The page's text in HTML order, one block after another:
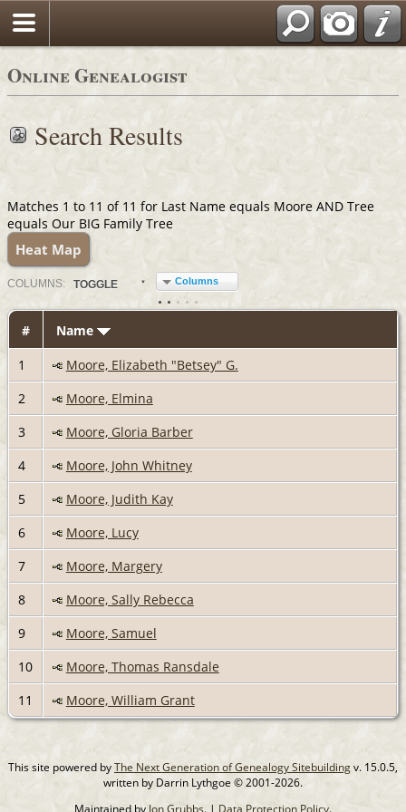
Online Genealogist
Search Results
Matches 1 to 11 of 11 for Last Name equals Moore AND Tree
equals Our BIG Family Tree
Heat Map
COLUMN S: TOGGLE Columns
#
Name
1
Moore, Elizabeth "Betsey" G.
2
Moore, Elmina
3
Moore, Gloria Barber
4
Moore, John Whitney
5
Moore, Judith Kay
6
Moore, Lucy
7
Moore, Margery
8
Moore, Sally Rebecca
9
Moore, Samuel
10
Moore, Thomas Ransdale
11
Moore, William Grant
This site powered byThe Next Generation of Genealogy Sitebuildingv. 15.0.5,
written by Darrin Lythgoe © 2001-2026.
Maintained by Jon Grubbs. | Data Protection Policy.